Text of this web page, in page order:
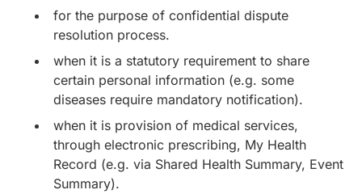
for the purpose of confidential dispute
resolution process.
when it is a statutory requirement to share
certain personal information (e.g. some
diseases require mandatory notification).
when it is provision of medical services,
through electronic prescribing, My Health
Record (e.g. via Shared Health Summary, Event
Summary).